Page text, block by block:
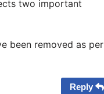
two important
been removed as per
Reply